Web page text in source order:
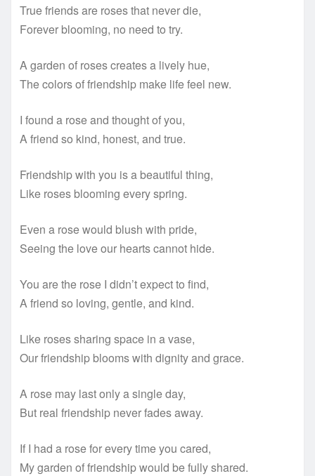
True friends are roses that never die,
Forever blooming, no need to try.
A garden of roses creates a lively hue,
The colors of friendship make life feel new.
I found a rose and thought of you,
A friend so kind, honest, and true.
Friendship with you is a beautiful thing,
Like roses blooming every spring.
Even a rose would blush with pride,
Seeing the love our hearts cannot hide.
You are the rose I didn’t expect to find,
A friend so loving, gentle, and kind.
Like roses sharing space in a vase,
Our friendship blooms with dignity and grace.
A rose may last only a single day,
But real friendship never fades away.
If I had a rose for every time you cared,
My garden of friendship would be fully shared.